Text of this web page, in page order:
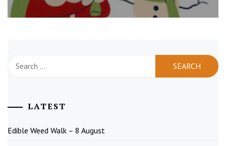
for:
LATEST
Edible Weed Walk – 8 August